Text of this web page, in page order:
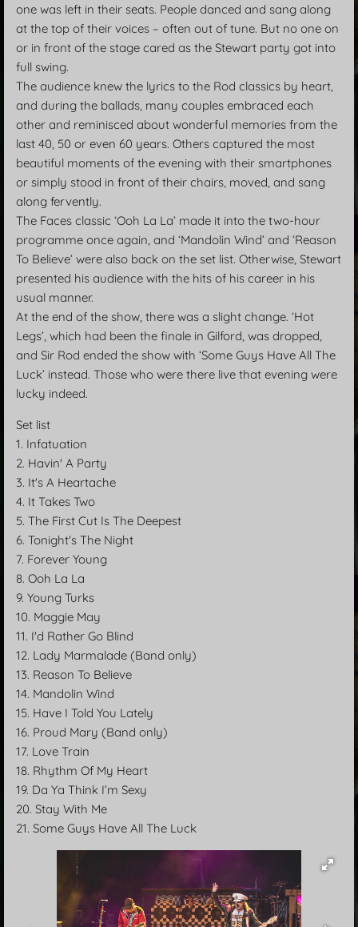
one was left in their seats. People danced and sang along
at the top of their voices – often out of tune. But no one on
or in front of the stage cared as the Stewart party got into
full swing.
The audience knew the lyrics to the Rod classics by heart,
and during the ballads, many couples embraced each
other and reminisced about wonderful memories from the
last 40, 50 or even 60 years. Others captured the most
beautiful moments of the evening with their smartphones
or simply stood in front of their chairs, moved, and sang
along fervently.
The Faces classic ‘Ooh La La’ made it into the two-hour
programme once again, and ‘Mandolin Wind’ and ‘Reason
To Believe’ were also back on the set list. Otherwise, Stewart
presented his audience with the hits of his career in his
usual manner.
At the end of the show, there was a slight change. ‘Hot
Legs’, which had been the finale in Gilford, was dropped,
and Sir Rod ended the show with ‘Some Guys Have All The
Luck’ instead. Those who were there live that evening were
lucky indeed.
Set list
1. Infatuation
2. Havin' A Party
3. It's A Heartache
4. It Takes Two
5. The First Cut Is The Deepest
6. Tonight's The Night
7. Forever Young
8. Ooh La La
9. Young Turks
10. Maggie May
11. I'd Rather Go Blind
12. Lady Marmalade (Band only)
13. Reason To Believe
14. Mandolin Wind
15. Have I Told You Lately
16. Proud Mary (Band only)
17. Love Train
18. Rhythm Of My Heart
19. Da Ya Think I’m Sexy
20. Stay With Me
21. Some Guys Have All The Luck